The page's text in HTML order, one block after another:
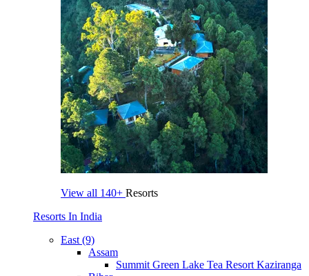
View all 140+ Resorts
Resorts In India
East (9)
Assam
Summit Green Lake Tea Resort Kaziranga